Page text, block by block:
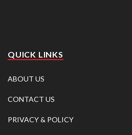
QUICK LINKS
ABOUT US
CONTACT US
PRIVACY & POLICY